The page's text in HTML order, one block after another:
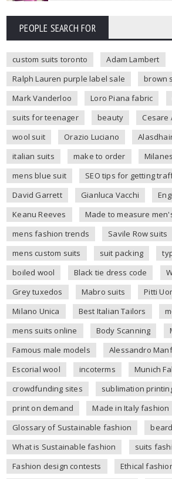
PEOPLE SEARCH FOR
custom suits toronto
Adam Lambert
Ralph Lauren purple label sale
brown
Mark Vanderloo
Loro Piana fabric
suits for teenager
beauty
Cesare
wool suit
Orazio Luciano
italian suits
make to order
mens blue suit
SEO tips for getting
David Garrett
Gianluca Vacchi
Keanu Reeves
Made to measure
mens fashion trends
Savile Row suits
mens custom suits
suit packing
boiled wool
Black tie dress code
Grey tuxedos
Mabro suits
Pitti
Milano Unica
Best Italian Tailors
mens suits online
Body Scanning
Famous male models
Alessandro
Escorial wool
incoterms
Munich
crowdfunding sites
sublimation
print on demand
Made in Italy fashion
Glossary of Sustainable fashion
What is Sustainable fashion
suits
Fashion design contests
Ethical